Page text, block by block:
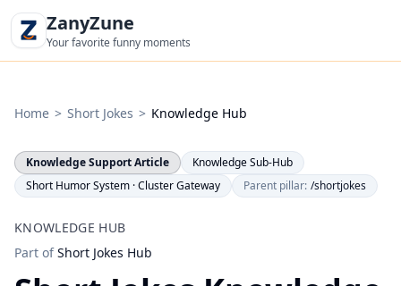
ZanyZune
Your favorite funny moments
Home > Short Jokes > Knowledge Hub
Knowledge Support Article
Knowledge Sub-Hub
Short Humor System · Cluster Gateway
Parent pillar: /shortjokes
KNOWLEDGE HUB
Part ofShort Jokes Hub